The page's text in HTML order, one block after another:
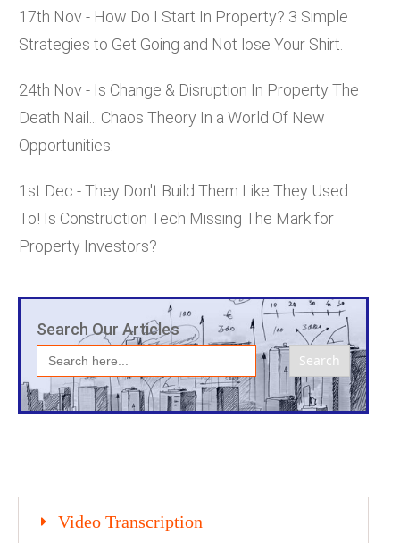
17th Nov - How Do I Start In Property? 3 Simple
Strategies to Get Going and Not lose Your Shirt.
24th Nov - Is Change & Disruption In Property The
Death Nail... Chaos Theory In a World Of New
Opportunities.
1st Dec - They Don't Build Them Like They Used
To! Is Construction Tech Missing The Mark for
Property Investors?
Search Our Articles
Search
for:
Video Transcription